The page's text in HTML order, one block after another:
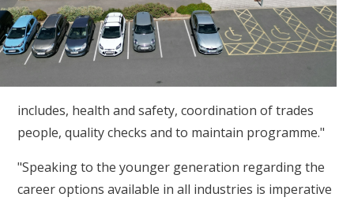
includes, health and safety, coordination of trades
people, quality checks and to maintain programme."
"Speaking to the younger generation regarding the
career options available in all industries is imperative